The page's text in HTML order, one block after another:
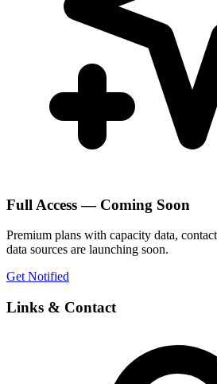
Full Access — Coming Soon
Premium plans with capacity data,
data sources are launching soon.
Get Notified
Links & Contact